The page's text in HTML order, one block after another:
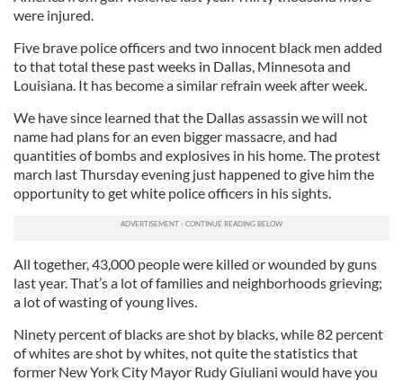
were injured.
Five brave police officers and two innocent black men added
to that total these past weeks in Dallas, Minnesota and
Louisiana. It has become a similar refrain week after week.
We have since learned that the Dallas assassin we will not
name had plans for an even bigger massacre, and had
quantities of bombs and explosives in his home. The protest
march last Thursday evening just happened to give him the
opportunity to get white police officers in his sights.
All together, 43,000 people were killed or wounded by guns
last year. That’s a lot of families and neighborhoods grieving;
a lot of wasting of young lives.
Ninety percent of blacks are shot by blacks, while 82 percent
of whites are shot by whites, not quite the statistics that
former New York City Mayor Rudy Giuliani would have you